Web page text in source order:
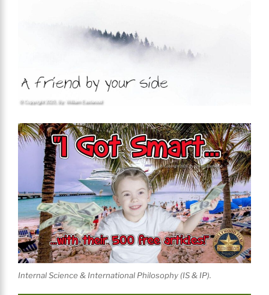
Internal Science & International Philosophy (IS & IP).